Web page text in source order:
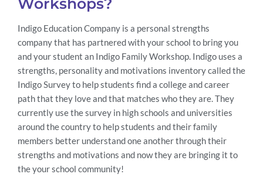
Indigo Education Company is a personal strengths
company that has partnered with your school to bring you
and your student an Indigo Family Workshop. Indigo uses a
strengths, personality and motivations inventory called the
Indigo Survey to help students find a college and career
path that they love and that matches who they are. They
currently use the survey in high schools and universities
around the country to help students and their family
members better understand one another through their
strengths and motivations and now they are bringing it to
the your school community!